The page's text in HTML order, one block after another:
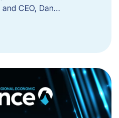
CEO, Dan…